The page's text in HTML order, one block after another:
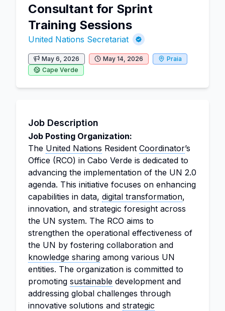
Consultant for Sprint
Training Sessions
United Nations Secretariat
May 6, 2026 May 14, 2026
Praia
Cape Verde
Job Description
Job Posting Organization:
The United Nations Resident Coordinator’s
Office (RCO) in Cabo Verde is dedicated to
advancing the implementation of the UN 2.0
agenda. This initiative focuses on enhancing
capabilities in data, digital transformation,
innovation, and strategic foresight across
the UN system. The RCO aims to
strengthen the operational effectiveness of
the UN by fostering collaboration and
knowledge sharing among various UN
entities. The organization is committed to
promoting sustainable development and
addressing global challenges through
innovative solutions and strategic